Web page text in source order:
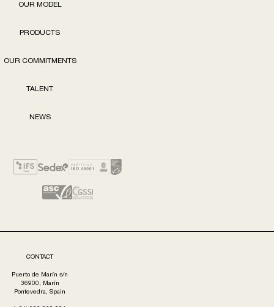
OUR MODEL
PRODUCTS
OUR COMMITMENTS
TALENT
NEWS
CONTACT
Puerto de Marín s/n
36900, Marín
Pontevedra, Spain